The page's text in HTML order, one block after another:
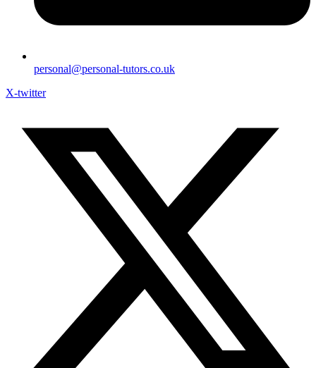
personal@personal-tutors.co.uk
X-twitter